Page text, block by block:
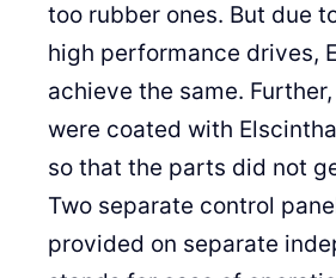
too rubber ones. But due
high performance drives,
achieve the same.
were coated with
so that the parts did not
Two separate control
provided on separate